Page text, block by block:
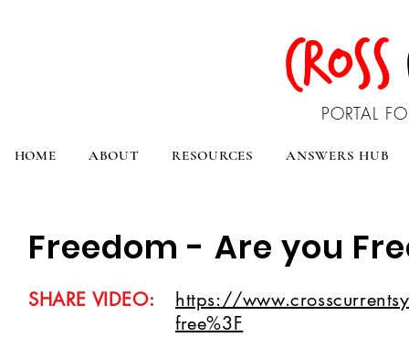
CROSS
PORTAL
HOME ABOUT RESOURCES ANSWERS HUB
Freedom - Are you
SHARE VIDEO:
https://
free%3F